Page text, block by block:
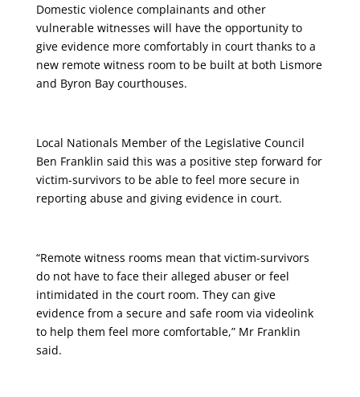
Domestic violence complainants and other
vulnerable witnesses will have the opportunity to
give evidence more comfortably in court thanks to a
new remote witness room to be built at both Lismore
and Byron Bay courthouses.
Local Nationals Member of the Legislative Council
Ben Franklin said this was a positive step forward for
victim-survivors to be able to feel more secure in
reporting abuse and giving evidence in court.
“Remote witness rooms mean that victim-survivors
do not have to face their alleged abuser or feel
intimidated in the court room. They can give
evidence from a secure and safe room via videolink
to help them feel more comfortable,” Mr Franklin
said.